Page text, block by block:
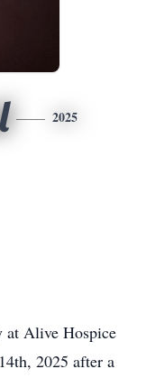
2025
at Alive Hospice
2025 after a